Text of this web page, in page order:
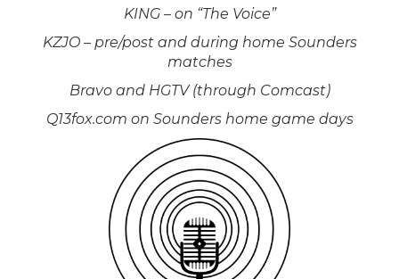
KING – on “The Voice”
KZJO – pre/post and during home Sounders
matches
Bravo and HGTV (through Comcast)
Q13fox.com on Sounders home game days